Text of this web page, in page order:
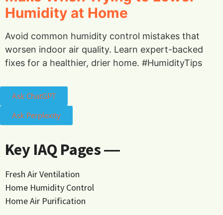
Humidity at Home
Avoid common humidity control mistakes that
worsen indoor air quality. Learn expert-backed
fixes for a healthier, drier home. #HumidityTips
Ask ChatGPT
Ask Perplexity
Key IAQ Pages ―
Fresh Air Ventilation
Home Humidity Control
Home Air Purification